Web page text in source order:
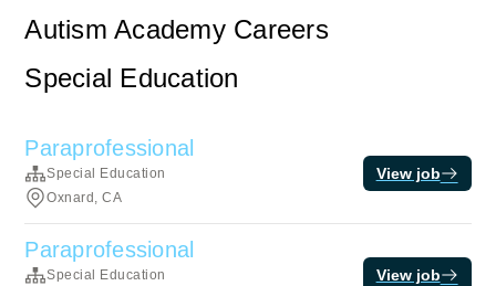
Autism Academy Careers
Special Education
Paraprofessional
Special Education
Oxnard, CA
View job
Paraprofessional
Special Education
View job